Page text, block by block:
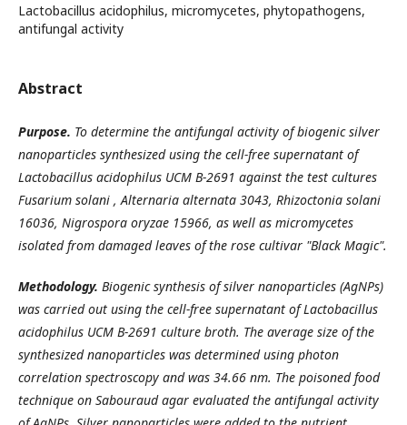
Lactobacillus acidophilus, micromycetes, phytopathogens,
antifungal activity
Abstract
Purpose. To determine the antifungal activity of biogenic silver
nanoparticles synthesized using the cell-free supernatant of
Lactobacillus acidophilus UCM B-2691 against the test cultures
Fusarium solani , Alternaria alternata 3043, Rhizoctonia solani
16036, Nigrospora oryzae 15966, as well as micromycetes
isolated from damaged leaves of the rose cultivar "Black Magic".
Methodology. Biogenic synthesis of silver nanoparticles (AgNPs)
was carried out using the cell-free supernatant of Lactobacillus
acidophilus UCM B-2691 culture broth. The average size of the
synthesized nanoparticles was determined using photon
correlation spectroscopy and was 34.66 nm. The poisoned food
technique on Sabouraud agar evaluated the antifungal activity